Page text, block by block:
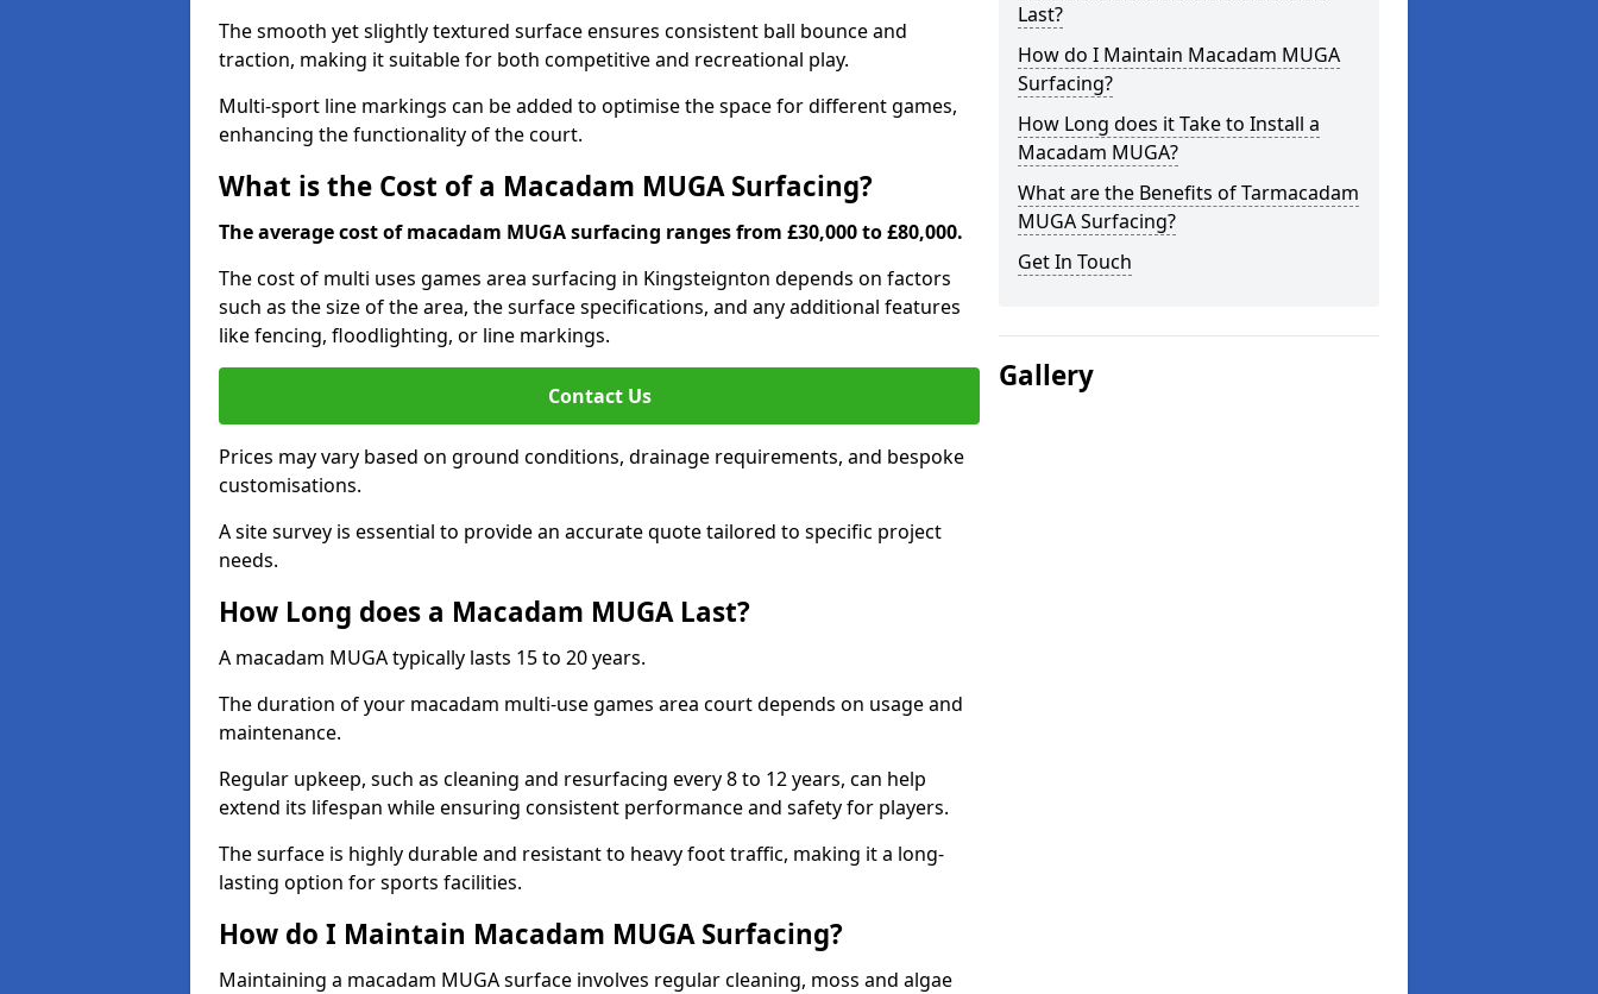
The smooth yet slightly textured surface ensures consistent ball bounce and
traction, making it suitable for both competitive and recreational play.
Multi-sport line markings can be added to optimise the space for different games,
enhancing the functionality of the court.
What is the Cost of a Macadam MUGA Surfacing?
The average cost of macadam MUGA surfacing ranges from £30,000 to £80,000.
The cost of multi uses games area surfacing in Kingsteignton depends on factors
such as the size of the area, the surface specifications, and any additional features
like fencing, floodlighting, or line markings.
Contact Us
Prices may vary based on ground conditions, drainage requirements, and bespoke
customisations.
A site survey is essential to provide an accurate quote tailored to specific project
needs.
How Long does a Macadam MUGA Last?
A macadam MUGA typically lasts 15 to 20 years.
The duration of your macadam multi-use games area court depends on usage and
maintenance.
Regular upkeep, such as cleaning and resurfacing every 8 to 12 years, can help
extend its lifespan while ensuring consistent performance and safety for players.
The surface is highly durable and resistant to heavy foot traffic, making it a long-
lasting option for sports facilities.
How do I Maintain Macadam MUGA Surfacing?
Maintaining a macadam MUGA surface involves regular cleaning, moss and algae
Last?
How do I Maintain Macadam MUGA
Surfacing?
How Long does it Take to Install a
Macadam MUGA?
What are the Benefits of Tarmacadam
MUGA Surfacing?
Get In Touch
Gallery